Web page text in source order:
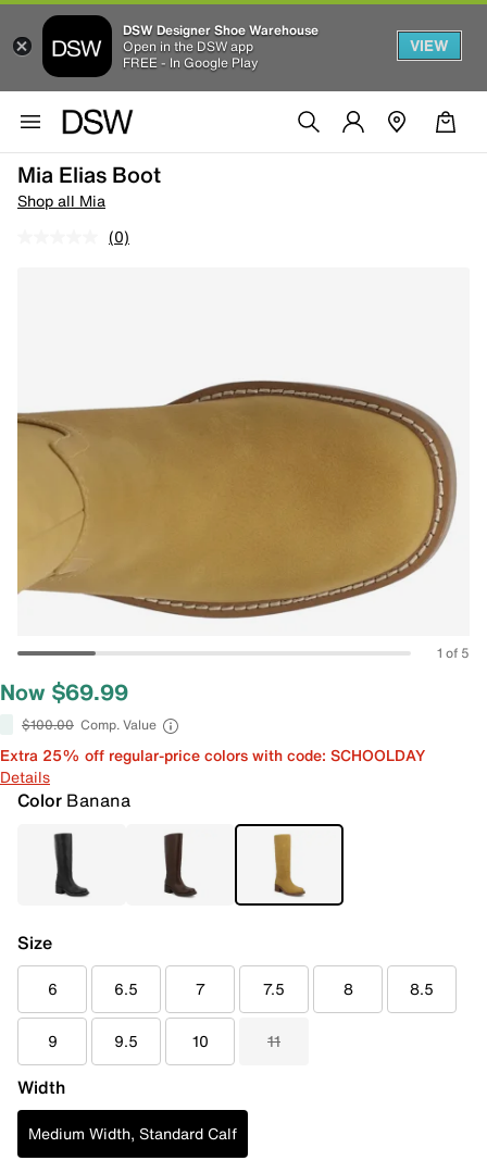
DSW Designer Shoe Warehouse
Open in the DSW app
FREE - In Google Play
VIEW
Mia Elias Boot
Shop all Mia
(0)
1 of 5
Now $69.99
$100.00 Comp. Value
Extra 25% off regular-price colors with code: SCHOOLDAY
Details
Color Banana
Size
6 6.5 7 7.5 8 8.5
9 9.5 10 11
Width
Medium Width, Standard Calf